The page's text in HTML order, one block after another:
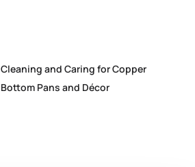
Cleaning and Caring for Copper
Bottom Pans and Décor